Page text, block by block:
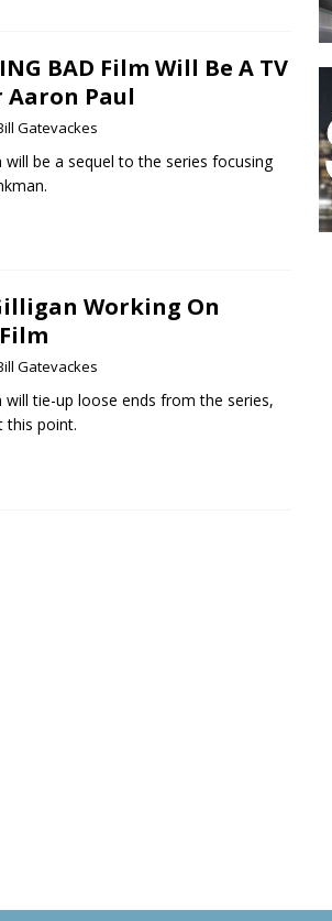
BAD Film Will Be A TV
Aaron Paul
Gatevackes
will be a sequel to the series focusing
Working On
Gatevackes
will tie-up loose ends from the series,
this point.